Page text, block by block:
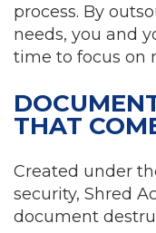
process. By
needs, you and
time to focus on
THAT
Created under
security, Shred
document